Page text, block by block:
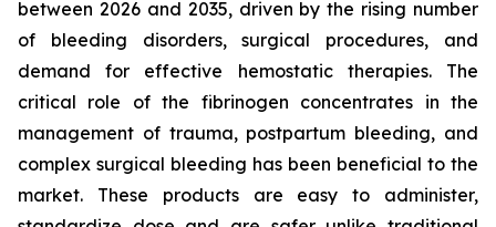
between 2026 and 2035, driven by the rising number
of bleeding disorders, surgical procedures, and
demand for effective hemostatic therapies. The
critical role of the fibrinogen concentrates in the
management of trauma, postpartum bleeding, and
complex surgical bleeding has been beneficial to the
market. These products are easy to administer,